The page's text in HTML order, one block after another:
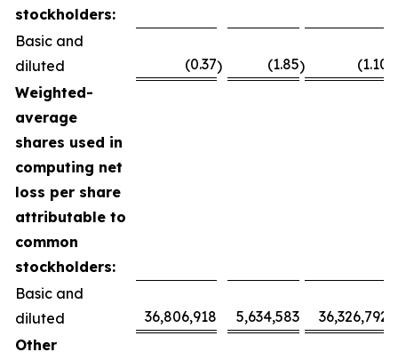
stockholders:
Basic and
diluted
(0.37) (1.85) (1.10
Weighted-
average
shares used in
computing net
loss per share
attributable to
common
stockholders:
Basic and
diluted
36,806,918 5,634,583
36,326,792
Other